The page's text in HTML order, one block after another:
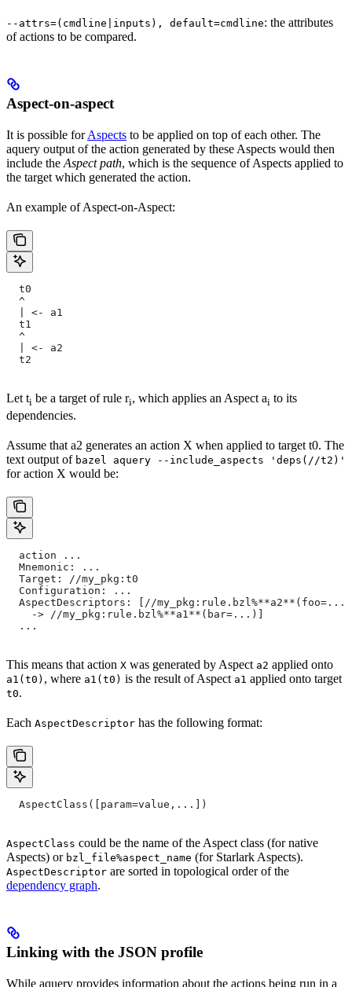
--attrs=(cmdline|inputs), default=cmdline: the attributes
of actions to be compared.
Aspect-on-aspect
It is possible forAspects to be applied on top of each other. The
aquery output of the action generated by these Aspects would then
include the Aspect path, which is the sequence of Aspects applied to
the target which generated the action.
An example of Aspect-on-Aspect:
  t0
  ^
  | <- a1
  t1
  ^
  | <- a2
  t2
Let ti be a target of rule ri, which applies an Aspect ai to its
dependencies.
Assume that a2 generates an action X when applied to target t0. The
text output of bazel aquery --include_aspects 'deps(//t2)'
for action X would be:
  action ...
  Mnemonic: ...
  Target: //my_pkg:t0
  Configuration: ...
  AspectDescriptors: [//my_pkg:rule.bzl%**a2**(foo=...)
    -> //my_pkg:rule.bzl%**a1**(bar=...)]
  ...
This means that action X was generated by Aspect a2 applied onto
a1(t0) , where a1(t0) is the result of Aspect a1 applied onto target
t0.
Each AspectDescriptor has the following format:
  AspectClass([param=value,...])
AspectClass could be the name of the Aspect class (for native
Aspects) or bzl_file%aspect_name (for Starlark Aspects).
AspectDescriptor are sorted in topological order of the
dependency graph.
Linking with the JSON profile
While aquery provides information about the actions being run in a